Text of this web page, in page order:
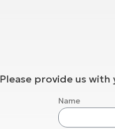
Please provide us
Name